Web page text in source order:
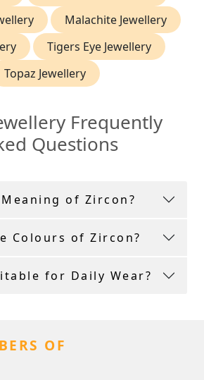
Malachite Jewellery
Tigers Eye Jewellery
Topaz Jewellery
Frequently
Questions
of Zircon?
Colours of Zircon?
for Daily Wear?
OF